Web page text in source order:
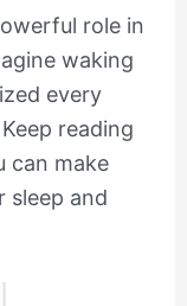
role in
waking
every
reading
can make
and